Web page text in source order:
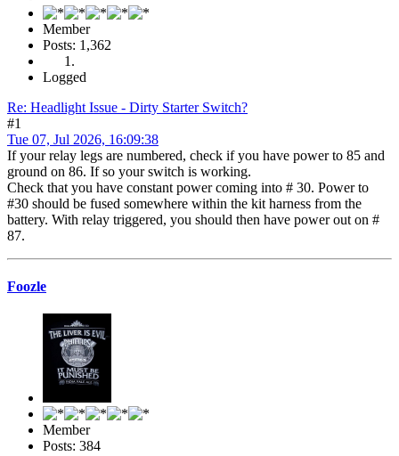
Member
Posts: 1,362
Logged
Re: Headlight Issue - Dirty Starter Switch?
#1
Tue 07, Jul 2026, 16:09:38
If your relay legs are numbered, check if you have power to 85 and
ground on 86. If so your switch is working.
Check that you have constant power coming into # 30. Power to
#30 should be fused somewhere within the kit harness from the
battery. With relay triggered, you should then have power out on #
87.
Foozle
Member
Posts: 384